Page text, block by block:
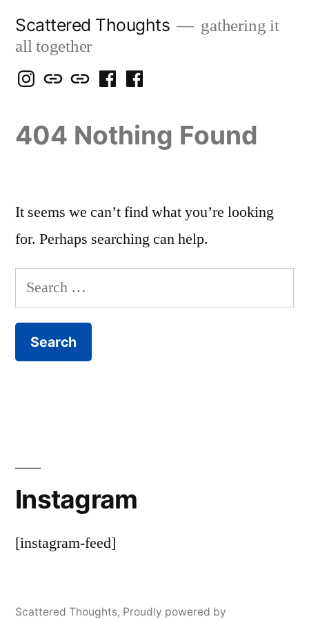
content
Scattered Thoughts
gathering it
all together
Isegarth
IG
my
Snails
mapping
travels
me
FB
Page
404 Nothing Found
It seems we can’t find what you’re looking
for. Perhaps searching can help.
Search
for:
Instagram
[instagram-feed]
Scattered Thoughts, Proudly powered by